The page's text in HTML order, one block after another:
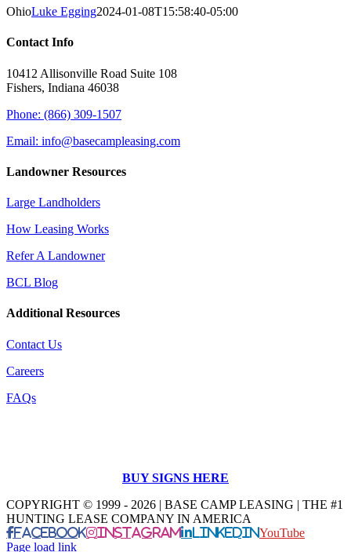
OhioLuke Egging2024-01-08T15:58:40-05:00
Contact Info
10412 Allisonville Road Suite 108
Fishers, Indiana 46038
Phone: (866) 309-1507
Email: info@basecampleasing.com
Landowner Resources
Large Landholders
How Leasing Works
Refer A Landowner
BCL Blog
Additional Resources
Contact Us
Careers
FAQs
BUY SIGNS HERE
COPYRIGHT © 1999 - 2026 | BASE CAMP LEASING | THE #1
HUNTING LEASE COMPANY IN AMERICA
Facebook Instagram LinkedInYouTube
Page load link